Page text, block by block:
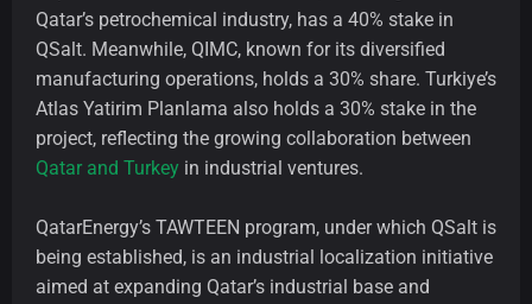
Qatar’s petrochemical industry, has a 40% stake in
QSalt. Meanwhile, QIMC, known for its diversified
manufacturing operations, holds a 30% share. Turkiye’s
Atlas Yatirim Planlama also holds a 30% stake in the
project, reflecting the growing collaboration between
Qatar and Turkey in industrial ventures.
QatarEnergy’s TAWTEEN program, under which QSalt is
being established, is an industrial localization initiative
aimed at expanding Qatar’s industrial base and